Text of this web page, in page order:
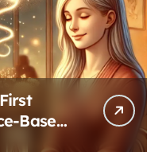
Based